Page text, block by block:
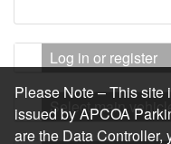
Log in or register
Select main
Please Note – This site
issued by APCOA
are the Data Controller,